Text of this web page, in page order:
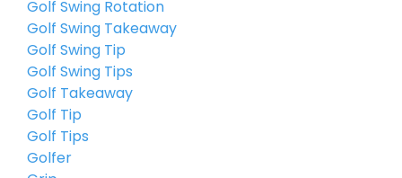
Golf Swing Rotation
Golf Swing Takeaway
Golf Swing Tip
Golf Swing Tips
Golf Takeaway
Golf Tip
Golf Tips
Golfer